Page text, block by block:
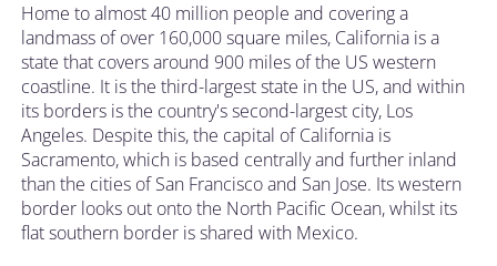
Home to almost 40 million people and covering a
landmass of over 160,000 square miles, California is a
state that covers around 900 miles of the US western
coastline. It is the third-largest state in the US, and within
its borders is the country's second-largest city, Los
Angeles. Despite this, the capital of California is
Sacramento, which is based centrally and further inland
than the cities of San Francisco and San Jose. Its western
border looks out onto the North Pacific Ocean, whilst its
flat southern border is shared with Mexico.